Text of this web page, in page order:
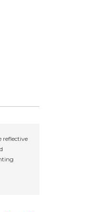
reflective